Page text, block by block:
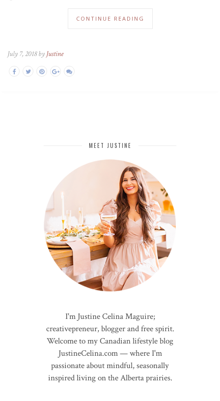
CONTINUE READING
July 7, 2018 by Justine
MEET JUSTINE
I'm Justine Celina Maguire;
creativepreneur, blogger and free spirit.
Welcome to my Canadian lifestyle blog
JustineCelina.com — where I'm
passionate about mindful, seasonally
inspired living on the Alberta prairies.